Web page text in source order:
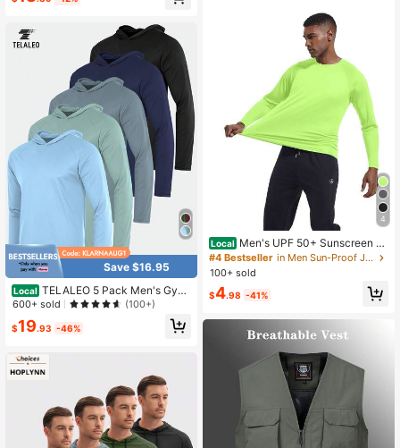
Save $16.95
Local TELALEO 5 Pack Men's Gym
Workout Active Long Sleeve Pullov
er Lightweight Hoodie Casual Hood
ed Sweatshirts
600+ sold (100+)
$19.93 -46%
4
Local Men's UPF 50+ Sunscreen S
hirt With Long Sleeves For Rash Pro
tection For Fishing, SPF For Outdoo
r Activities, Lightweight Top
#4 Bestseller
in Men Sun-Proof Jackets
100+ sold
$4.98 -41%